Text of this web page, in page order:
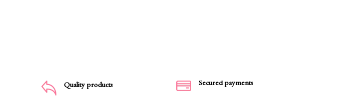
Quality products Secured payments